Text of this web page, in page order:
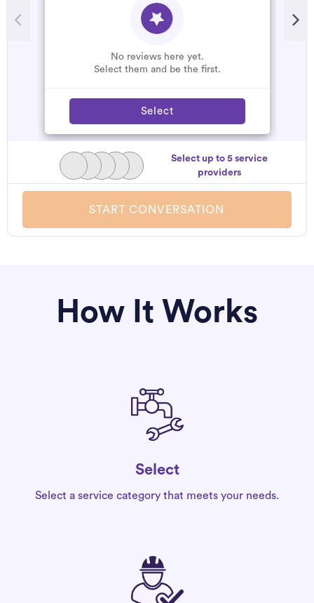
No reviews here yet.
Select them and be the first.
Select
Select up to 5 service
providers
START CONVERSATION
How It Works
Select
Select a service category that meets your needs.